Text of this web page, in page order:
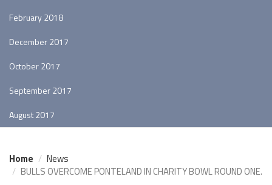
February 2018
December 2017
October 2017
September 2017
August 2017
Home
News
BULLS OVERCOME PONTELAND IN CHARITY BOWL ROUND ONE.